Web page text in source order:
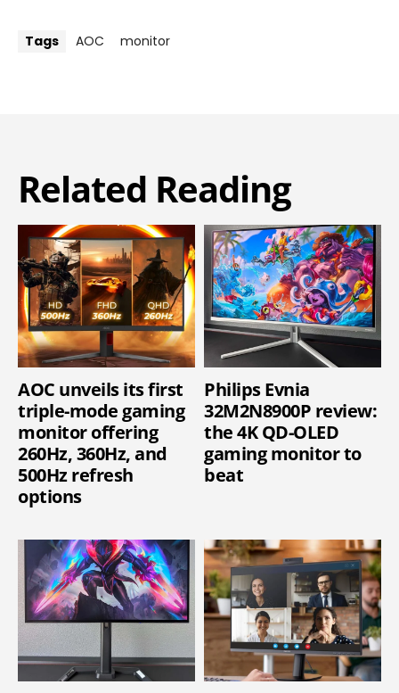
Tags AOC monitor
Related Reading
AOC unveils its first
triple-mode gaming
monitor offering
260Hz, 360Hz, and
500Hz refresh
options
Philips Evnia
32M2N8900P review:
the 4K QD-OLED
gaming monitor to
beat